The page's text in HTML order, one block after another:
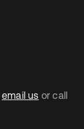
email us or call